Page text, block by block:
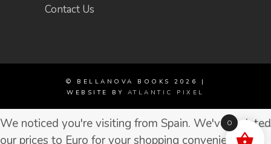
Contact Us
© BELLANOVA BOOKS 2026 |
WEBSITE BY ATLANTIC PIXEL
0
We noticed you're visiting from Spain. We've updated
our prices to Euro for your shopping convenience.Use